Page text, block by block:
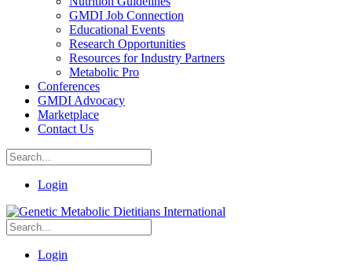
GMDI Job Connection
Educational Events
Research Opportunities
Resources for Industry Partners
Metabolic Pro
Conferences
GMDI Advocacy
Marketplace
Contact Us
Login
Login